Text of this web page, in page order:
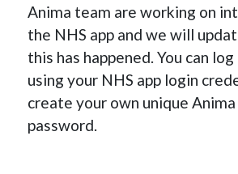
Anima team are working on
the NHS app and we will
this has happened. You can
using your NHS app login
create your own unique
password.